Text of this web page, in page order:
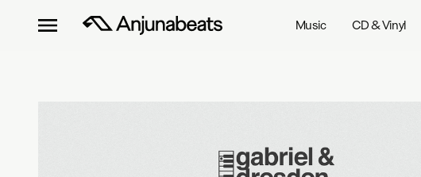
Music CD & Vinyl